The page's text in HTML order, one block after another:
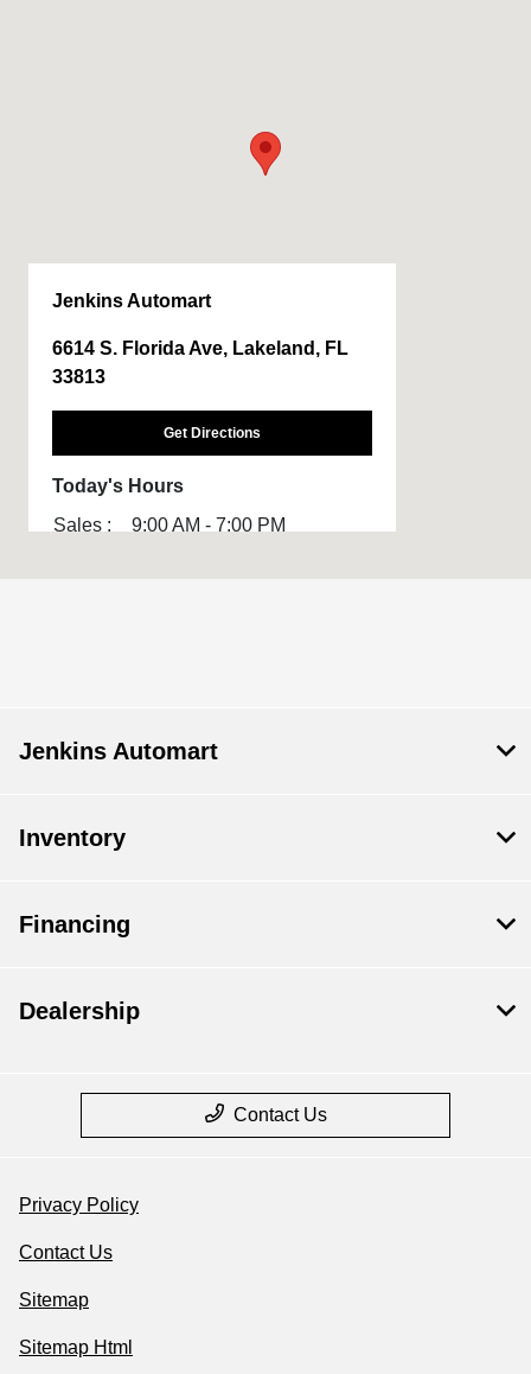
Jenkins Automart
6614 S. Florida Ave, Lakeland, FL
33813
Get Directions
Today's Hours
Sales :
9:00 AM - 7:00 PM
Jenkins Automart
Inventory
Financing
Dealership
Contact Us
Privacy Policy
Contact Us
Sitemap
Sitemap Html